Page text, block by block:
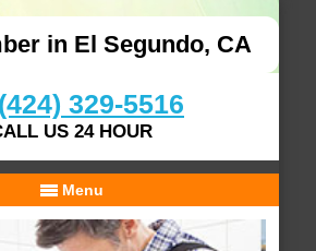
in El Segundo, CA
(424) 329-5516
US 24 HOUR
Menu